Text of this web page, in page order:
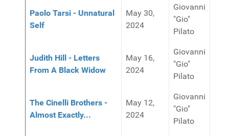
Paolo Tarsi - Unnatural
Self
May 30,
2024
Giovanni
"Gio"
Pilato
Judith Hill - Letters
From A Black Widow
May 16,
2024
Giovanni
"Gio"
Pilato
The Cinelli Brothers -
Almost Exactly...
May 12,
2024
Giovanni
"Gio"
Pilato